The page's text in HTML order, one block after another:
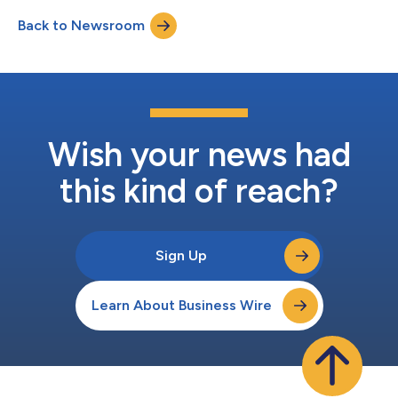
leads the global fragrance market, with the UK projected to
reach US$2.82 billion by 2033. Recognizing this, SCENTMATIC is
rapidly expanding its internat...
Back to Newsroom
Wish your news had
this kind of reach?
Sign Up
Learn About Business Wire